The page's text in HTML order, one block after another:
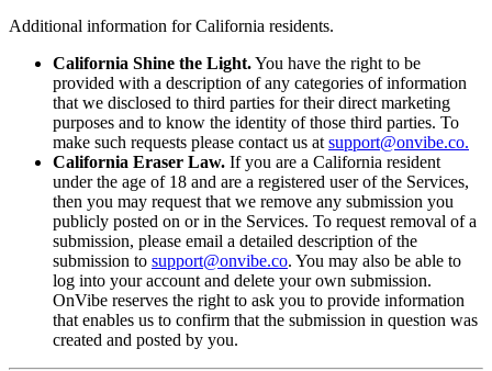
Additional information for California residents.
California Shine the Light.You have the right to be
provided with a description of any categories of information
that we disclosed to third parties for their direct marketing
purposes and to know the identity of those third parties. To
make such requests please contact us at support@onvibe.co.
California Eraser Law. If you are a California resident
under the age of 18 and are a registered user of the Services,
then you may request that we remove any submission you
publicly posted on or in the Services. To request removal of a
submission, please email a detailed description of the
submission to support@onvibe.co. You may also be able to
log into your account and delete your own submission.
OnVibe reserves the right to ask you to provide information
that enables us to confirm that the submission in question was
created and posted by you.